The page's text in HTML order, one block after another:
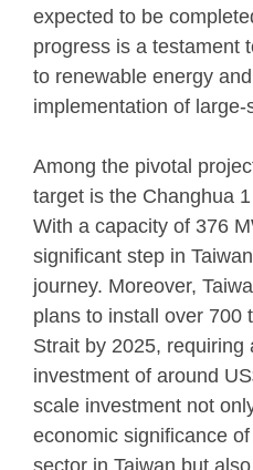
expected to be
progress is a testament
to renewable energy
implementation of
Among the pivotal
target is the Changhua
With a capacity of 376
significant step in
journey. Moreover,
plans to install over 700
Strait by 2025, requiring
investment of around
scale investment not
economic significance